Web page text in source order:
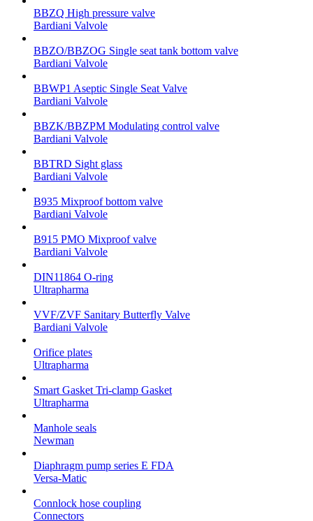
BBZQ High pressure valve
Bardiani Valvole
BBZO/BBZOG Single seat tank bottom valve
Bardiani Valvole
BBWP1 Aseptic Single Seat Valve
Bardiani Valvole
BBZK/BBZPM Modulating control valve
Bardiani Valvole
BBTRD Sight glass
Bardiani Valvole
B935 Mixproof bottom valve
Bardiani Valvole
B915 PMO Mixproof valve
Bardiani Valvole
DIN11864 O-ring
Ultrapharma
VVF/ZVF Sanitary Butterfly Valve
Bardiani Valvole
Orifice plates
Ultrapharma
Smart Gasket Tri-clamp Gasket
Ultrapharma
Manhole seals
Newman
Diaphragm pump series E FDA
Versa-Matic
Connlock hose coupling
Connectors